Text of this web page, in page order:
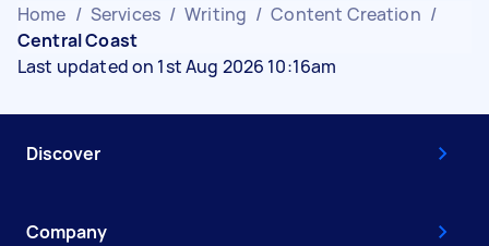
Home / Services / Writing / Content Creation /
Central Coast
Last updated on 1st Aug 2026 10:16am
Discover
Company